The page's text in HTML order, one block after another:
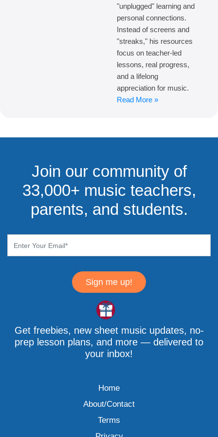
"unplugged" learning and
personal connections.
Instead of screens and
"streaks," his resources
focus on teacher-led
lessons, real progress,
and a lifelong
appreciation for music.
Read More »
Join our community of
33,000+ music teachers,
parents, and students.
Sign me up!
Get freebies, new sheet music updates, no-
prep lesson plans, and more — delivered to
your inbox!
Home
About/Contact
Terms